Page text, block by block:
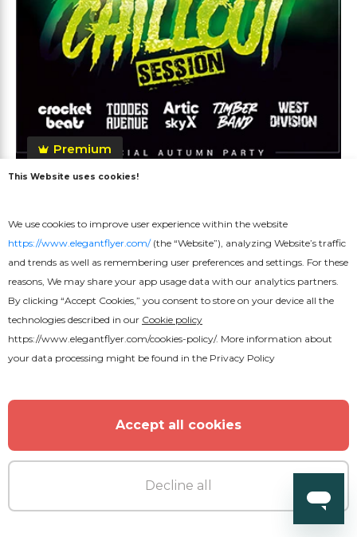
Premium
This Website uses cookies!
We use cookies to improve user experience within the website
https://www.elegantflyer.com/(the “Website”), analyzing Website’s traffic
and trends as well as remembering user preferences and settings. For these
reasons, We may share your app usage data with our analytics partners.
By clicking “Accept Cookies,” you consent to store on your device all the
technologies described in our Cookie policy
https://www.elegantflyer.com/cookies-policy/. More information about
your data processing might be found in the Privacy Policy
Accept all cookies
Decline all